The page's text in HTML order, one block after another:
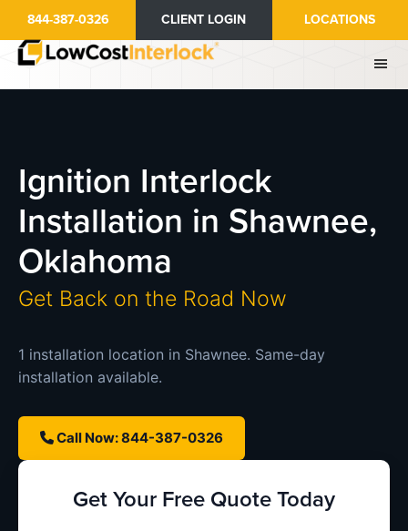
main
844-387-0326 CLIENT LOGIN LOCATIONS
Ignition Interlock
Installation in Shawnee,
Oklahoma
Get Back on the Road Now
1 installation location in Shawnee. Same-day
installation available.
Call Now: 844-387-0326
Get Your Free Quote Today